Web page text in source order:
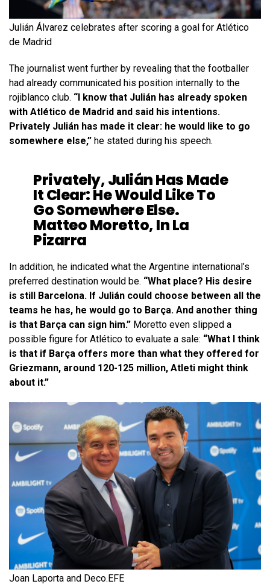
Julián Álvarez celebrates after scoring a goal for Atlético
de Madrid
The journalist went further by revealing that the footballer
had already communicated his position internally to the
rojiblanco club. “I know that Julián has already spoken
with Atlético de Madrid and said his intentions.
Privately Julián has made it clear: he would like to go
somewhere else,” he stated during his speech.
Privately, Julián Has Made
It Clear: He Would Like To
Go Somewhere Else.
Matteo Moretto, In La
Pizarra
In addition, he indicated what the Argentine international’s
preferred destination would be. “What place? His desire
is still Barcelona. If Julián could choose between all the
teams he has, he would go to Barça. And another thing
is that Barça can sign him.” Moretto even slipped a
possible figure for Atlético to evaluate a sale: “What I think
is that if Barça offers more than what they offered for
Griezmann, around 120-125 million, Atleti might think
about it.”
Joan Laporta and Deco. EFE